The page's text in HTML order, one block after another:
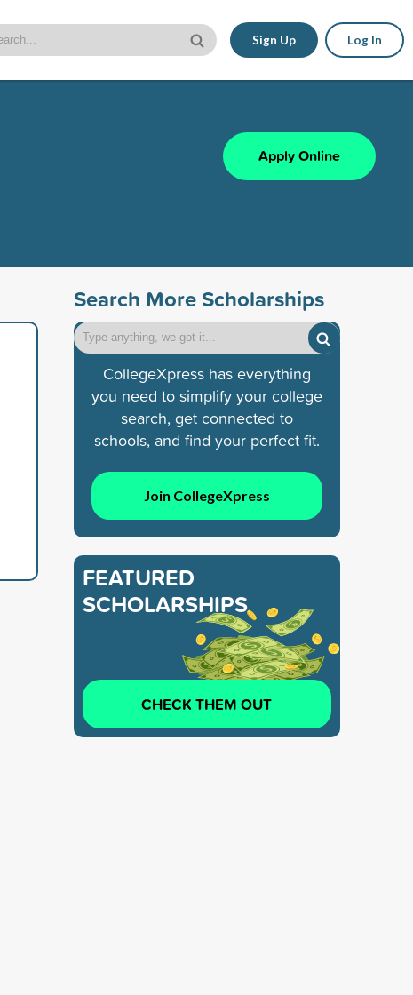
Sign Up Log In
Apply Online
Search More Scholarships
CollegeXpress has everything
you need to simplify your college
search, get connected to
schools, and find your perfect fit.
Join CollegeXpress
FEATURED
SCHOLARSHIPS
CHECK THEM OUT